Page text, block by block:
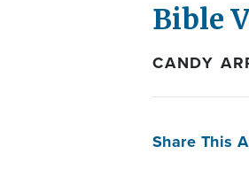
Bible
CANDY
Share This